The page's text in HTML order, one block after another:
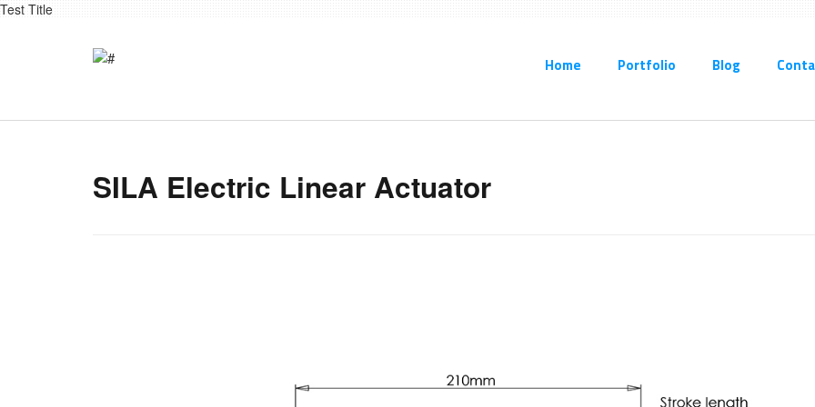
Test Title
Home Portfolio Blog
SILA Electric Linear Actuator